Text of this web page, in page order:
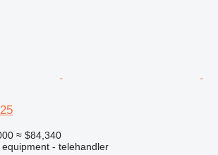
≈ $84,340
- telehandler